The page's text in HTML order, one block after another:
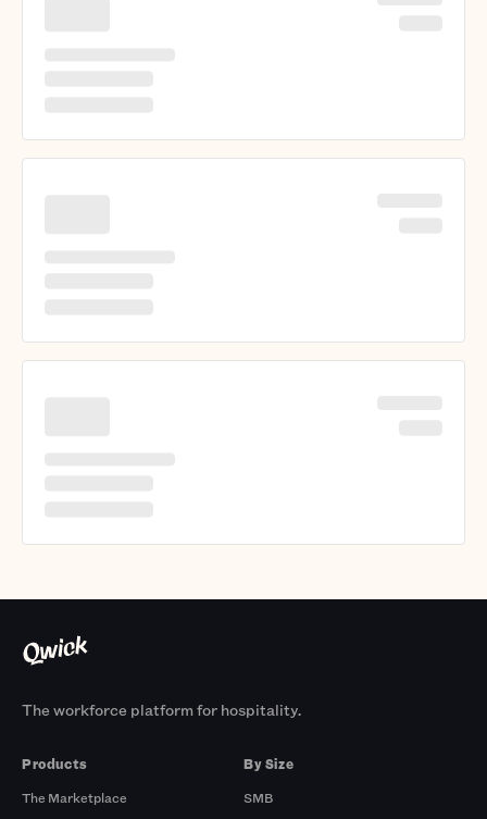
The workforce platform for hospitality.
Products
The Marketplace
By Size
SMB